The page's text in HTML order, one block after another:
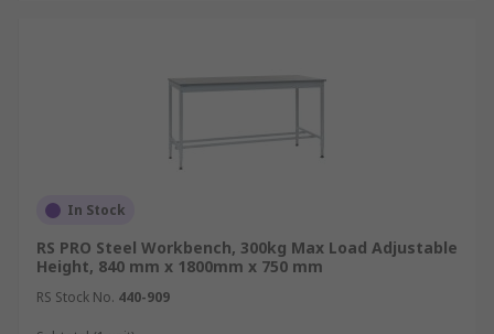
In Stock
RS PRO Steel Workbench, 300kg Max Load Adjustable
Height, 840 mm x 1800mm x 750 mm
RS Stock No. 440-909